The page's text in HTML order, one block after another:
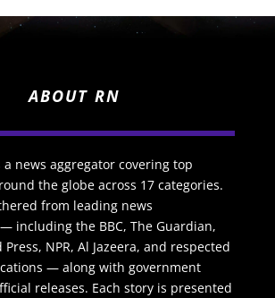
ABOUT RN
a news aggregator covering top
the globe across 17 categories.
from leading news
including the BBC, The Guardian,
NPR, Al Jazeera, and respected
— along with government
releases. Each story is presented